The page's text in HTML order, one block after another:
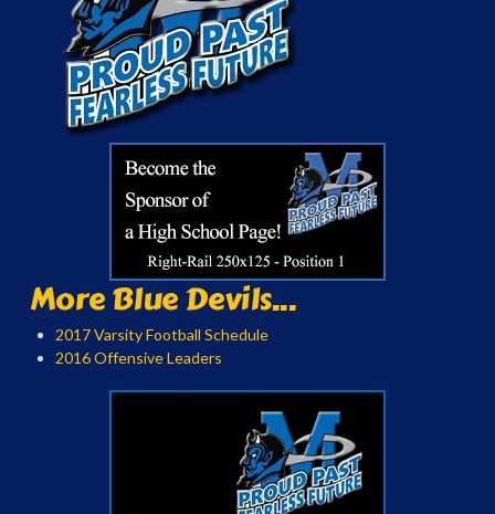
More Blue Devils...
2017 Varsity Football Schedule
2016 Offensive Leaders